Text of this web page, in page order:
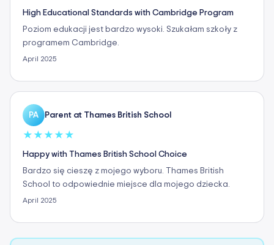
High Educational Standards with Cambridge Program
Poziom edukacji jest bardzo wysoki. Szukałam szkoły z
programem Cambridge.
April 2025
PA Parent at Thames British School
★ ★ ★ ★ ★
Happy with Thames British School Choice
Bardzo się cieszę z mojego wyboru. Thames British
School to odpowiednie miejsce dla mojego dziecka.
April 2025